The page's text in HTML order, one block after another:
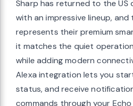
Sharp has returned to the US
with an impressive lineup, and
represents their premium
it matches the quiet
while adding modern
Alexa integration lets you
status, and receive
commands through your Echo